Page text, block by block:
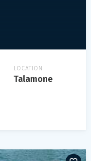
LOCATION
Talamone